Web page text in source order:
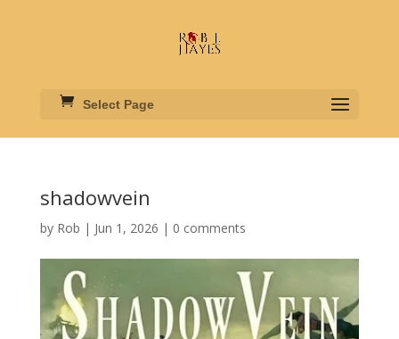
Select Page
shadowvein
by Rob | Jun 1, 2026 | 0 comments